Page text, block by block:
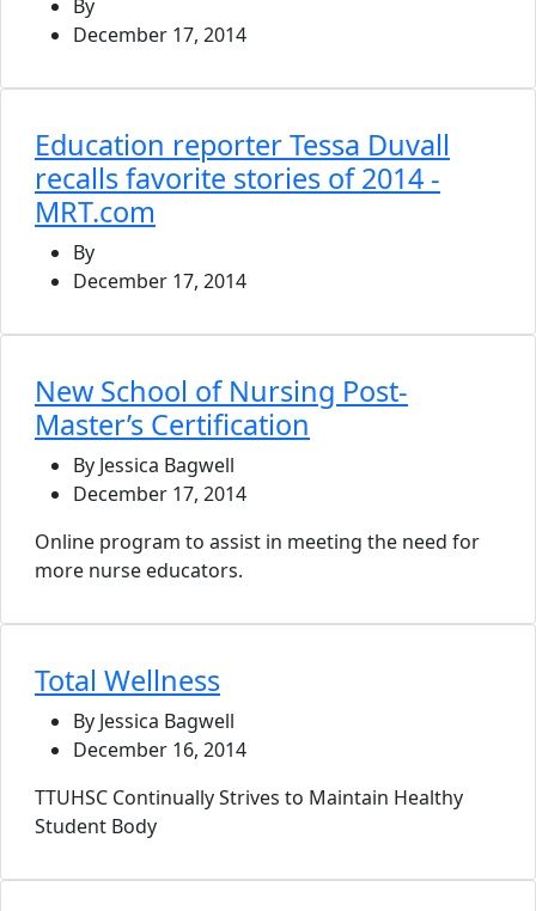
By
December 17, 2014
Education reporter Tessa Duvall
recalls favorite stories of 2014 -
MRT.com
By
December 17, 2014
New School of Nursing Post-
Master’s Certification
By Jessica Bagwell
December 17, 2014
Online program to assist in meeting the need for
more nurse educators.
Total Wellness
By Jessica Bagwell
December 16, 2014
TTUHSC Continually Strives to Maintain Healthy
Student Body